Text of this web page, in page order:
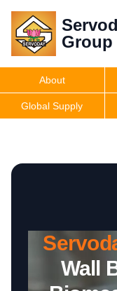
Group
Group
Get Quote
About
Global Supply
Wall